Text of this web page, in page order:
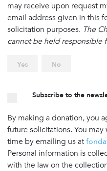
may receive upon request
email address given in this
solicitation purposes. The
cannot be held responsible
Yes No
Subscribe to the
By making a donation, you
future solicitations. You
time by emailing us at
Personal information is
with the law on the